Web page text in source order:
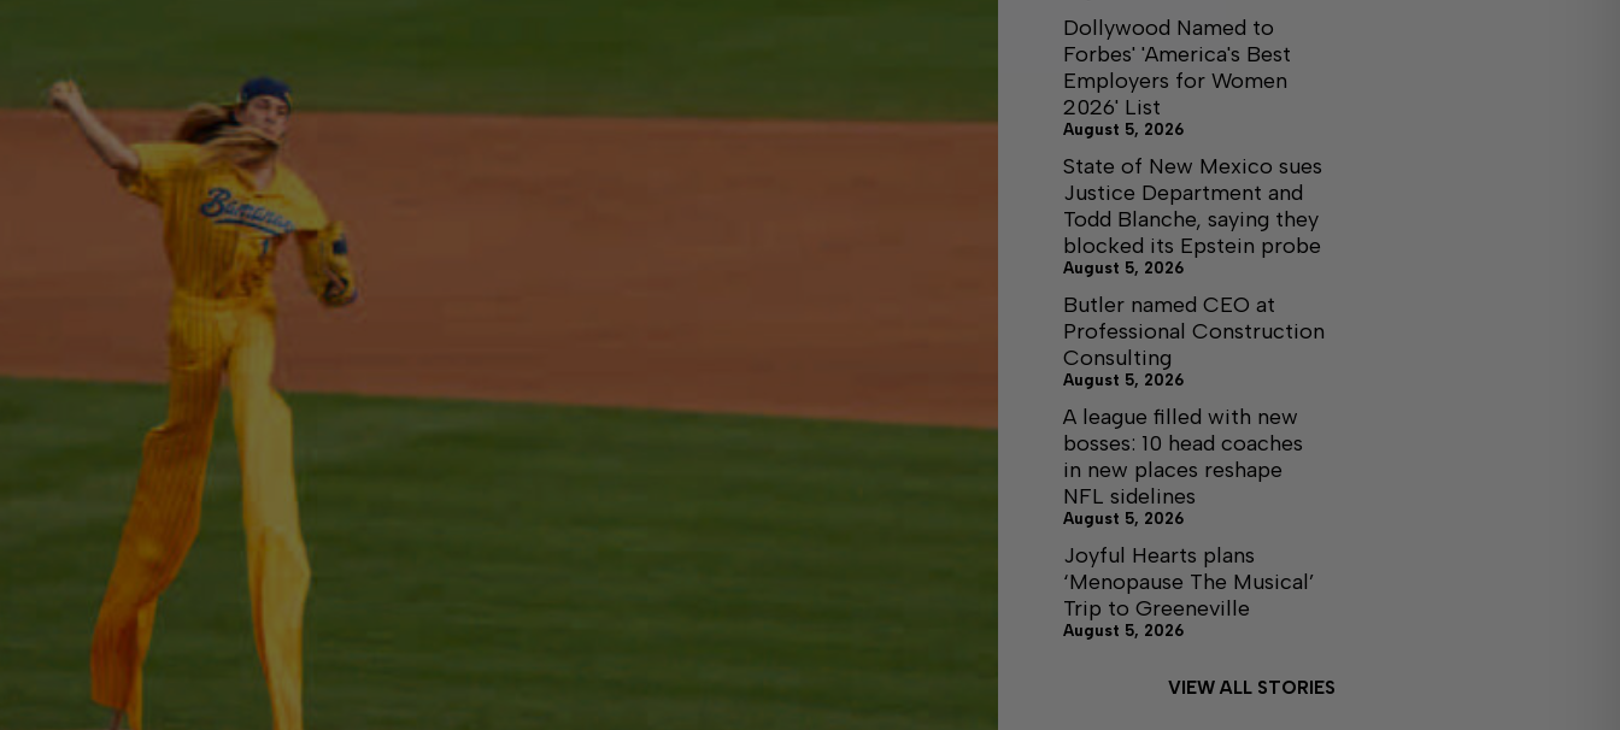
Dollywood Named to
Forbes' 'America's Best
Employers for Women
2026' List
August 5, 2026
State of New Mexico sues
Justice Department and
Todd Blanche, saying they
blocked its Epstein probe
August 5, 2026
Butler named CEO at
Professional Construction
Consulting
August 5, 2026
A league filled with new
bosses: 10 head coaches
in new places reshape
NFL sidelines
August 5, 2026
Joyful Hearts plans
‘Menopause The Musical’
Trip to Greeneville
August 5, 2026
VIEW ALL STORIES